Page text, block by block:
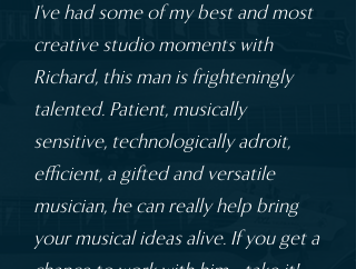
I've had some of my best and most
creative studio moments with
Richard, this man is frighteningly
talented. Patient, musically
sensitive, technologically adroit,
efficient, a gifted and versatile
musician, he can really help bring
your musical ideas alive. If you get a